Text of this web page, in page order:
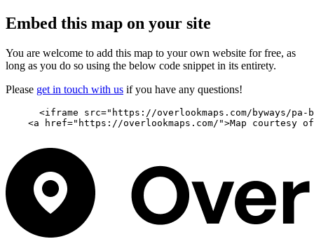
Embed this map on your site
You are welcome to add this map to your own website for free, as
long as you do so using the below code snippet in its entirety.
Please get in touch with us if you have any questions!
<iframe src="https://overlookmaps.com/byways/
<a href="https://overlookmaps.com/">Map courtesy